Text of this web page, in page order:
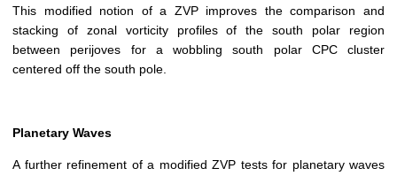
This modified notion of a ZVP improves the comparison and
stacking of zonal vorticity profiles of the south polar region
between perijoves for a wobbling south polar CPC cluster
centered off the south pole.
Planetary Waves
A further refinement of a modified ZVP tests for planetary waves